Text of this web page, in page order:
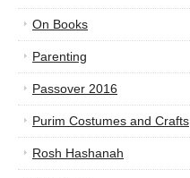
On Books
Parenting
Passover 2016
Purim Costumes and Crafts
Rosh Hashanah